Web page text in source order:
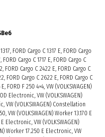
FORD Cargo C 1317 E, FORD Cargo
FORD Cargo C 1717 E, FORD Cargo C
FORD Cargo C 2422 E, FORD Cargo C
FORD Cargo C 2622 E, FORD Cargo C
FORD F 250 4×4, VW (VOLKSWAGEN)
Electronic, VW (VOLKSWAGEN)
VW (VOLKSWAGEN) Constellation
VW (VOLKSWAGEN) Worker 13.170 E
Electronic, VW (VOLKSWAGEN)
Worker 17.250 E Electronic, VW